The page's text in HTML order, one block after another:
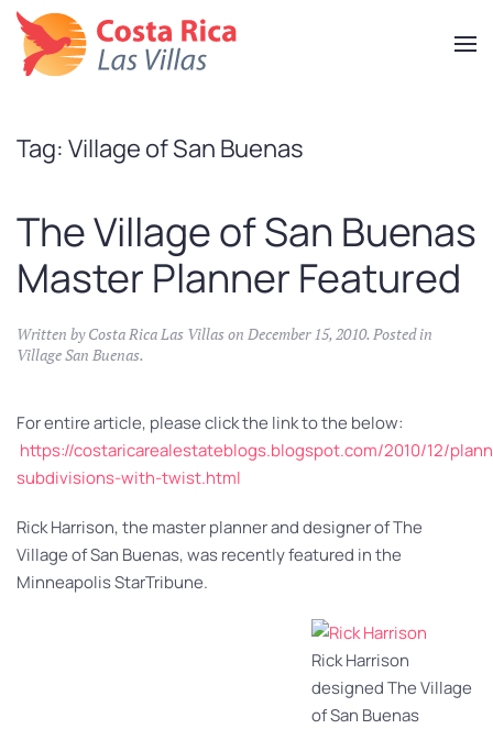
Skip
to
Tag: Village of San Buenas
The Village of San Buenas
Master Planner Featured
Written byCosta Rica Las Villason December 15, 2010. Posted in
Village San Buenas.
For entire article, please click the link to the below:
https://costaricarealestateblogs.blogspot.com/2010/12/
subdivisions-with-twist.html
Rick Harrison, the master planner and designer of The
Village of San Buenas, was recently featured in the
Minneapolis StarTribune.
Rick Harrison
designed The Village
of San Buenas